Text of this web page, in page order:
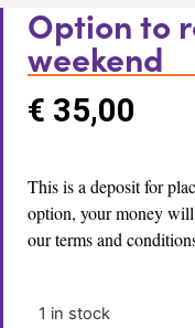
Option to
weekend
€ 35,00
This is a deposit for
option, your money
our terms and
1 in stock